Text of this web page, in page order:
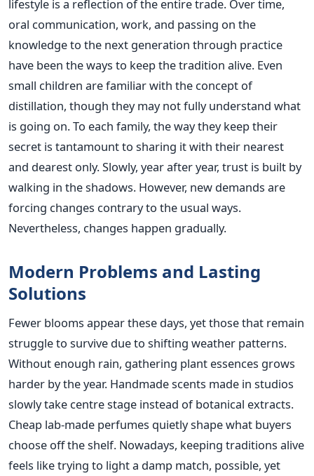
lifestyle is a reflection of the entire trade. Over time,
oral communication, work, and passing on the
knowledge to the next generation through practice
have been the ways to keep the tradition alive. Even
small children are familiar with the concept of
distillation, though they may not fully understand what
is going on. To each family, the way they keep their
secret is tantamount to sharing it with their nearest
and dearest only. Slowly, year after year, trust is built by
walking in the shadows. However, new demands are
forcing changes contrary to the usual ways.
Nevertheless, changes happen gradually.
Modern Problems and Lasting
Solutions
Fewer blooms appear these days, yet those that remain
struggle to survive due to shifting weather patterns.
Without enough rain, gathering plant essences grows
harder by the year. Handmade scents made in studios
slowly take centre stage instead of botanical extracts.
Cheap lab-made perfumes quietly shape what buyers
choose off the shelf. Nowadays, keeping traditions alive
feels like trying to light a damp match, possible, yet